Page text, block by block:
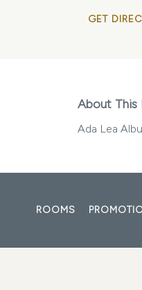
GET
About This
Ada Lea
ROOMS